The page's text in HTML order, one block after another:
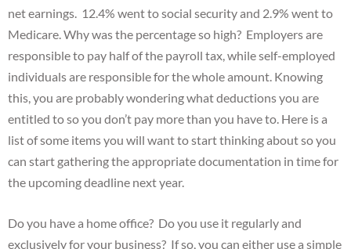
net earnings. 12.4% went to social security and 2.9% went to
Medicare. Why was the percentage so high? Employers are
responsible to pay half of the payroll tax, while self-employed
individuals are responsible for the whole amount. Knowing
this, you are probably wondering what deductions you are
entitled to so you don’t pay more than you have to. Here is a
list of some items you will want to start thinking about so you
can start gathering the appropriate documentation in time for
the upcoming deadline next year.
Do you have a home office? Do you use it regularly and
exclusively for your business? If so, you can either use a simple